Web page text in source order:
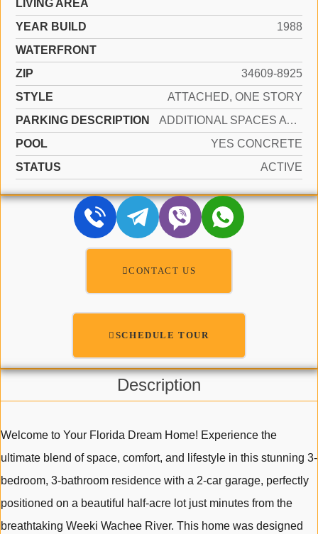
LIVING AREA
YEAR BUILD
1988
WATERFRONT
ZIP
34609-8925
STYLE
ATTACHED, ONE STORY
PARKING DESCRIPTION
ADDITIONAL SPACES AVAILABLE, OTHER
POOL
YES CONCRETE
STATUS
ACTIVE
CONTACT US
SCHEDULE TOUR
Description
Welcome to Your Florida Dream Home! Experience the
ultimate blend of space, comfort, and lifestyle in this stunning 3-
bedroom, 3-bathroom residence with a 2-car garage, perfectly
positioned on a beautiful half-acre lot just minutes from the
breathtaking Weeki Wachee River. This home was designed